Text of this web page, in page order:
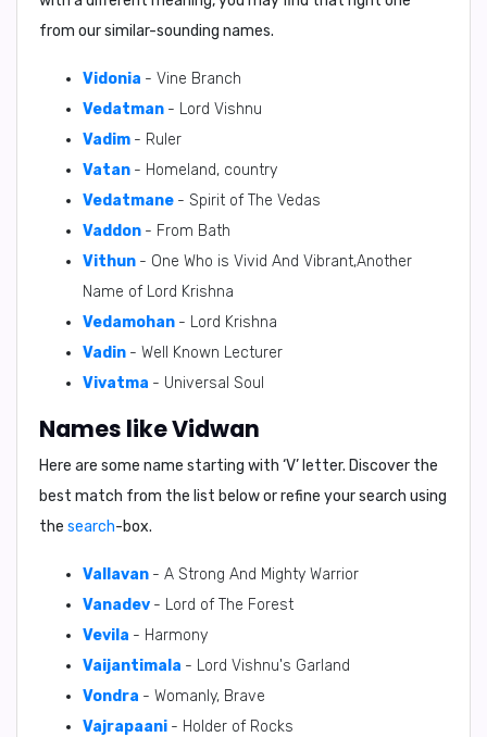
from our similar-sounding names.
Vidonia - Vine Branch
Vedatman - Lord Vishnu
Vadim - Ruler
Vatan - Homeland, country
Vedatmane - Spirit of The Vedas
Vaddon - From Bath
Vithun - One Who is Vivid And Vibrant,Another
Name of Lord Krishna
Vedamohan - Lord Krishna
Vadin - Well Known Lecturer
Vivatma - Universal Soul
Names like Vidwan
Here are some name starting with ‘V’ letter. Discover the
best match from the list below or refine your search using
the search-box.
Vallavan - A Strong And Mighty Warrior
Vanadev - Lord of The Forest
Vevila - Harmony
Vaijantimala - Lord Vishnu's Garland
Vondra - Womanly, Brave
Vajrapaani - Holder of Rocks